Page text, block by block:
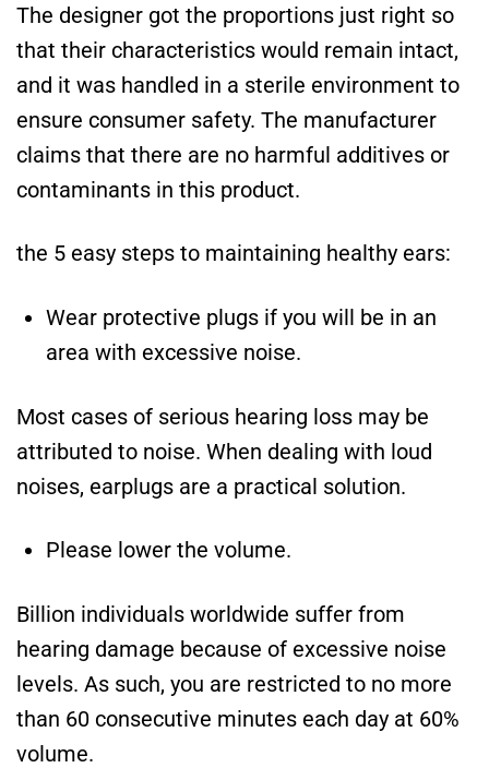
The designer got the proportions just right so
that their characteristics would remain intact,
and it was handled in a sterile environment to
ensure consumer safety. The manufacturer
claims that there are no harmful additives or
contaminants in this product.
the 5 easy steps to maintaining healthy ears:
Wear protective plugs if you will be in an
area with excessive noise.
Most cases of serious hearing loss may be
attributed to noise. When dealing with loud
noises, earplugs are a practical solution.
Please lower the volume.
Billion individuals worldwide suffer from
hearing damage because of excessive noise
levels. As such, you are restricted to no more
than 60 consecutive minutes each day at 60%
volume.